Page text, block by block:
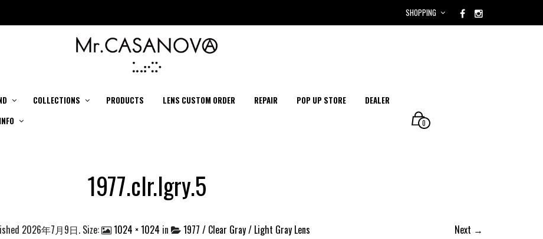
SHOPPING
COLLECTIONS PRODUCTS LENS CUSTOM ORDER REPAIR POP UP STORE
DEALER
0
1977.clr.lgry.5
2026年7月9日. Size: 1024 × 1024 in 1977 / Clear Gray / Light Gray Lens Next →